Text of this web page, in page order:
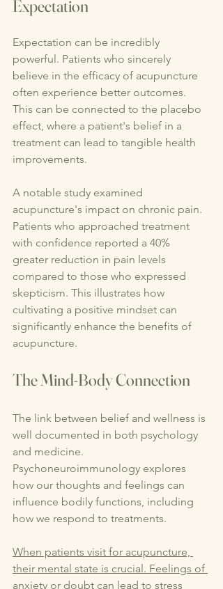
Expectation
Expectation can be incredibly
powerful. Patients who sincerely
believe in the efficacy of acupuncture
often experience better outcomes.
This can be connected to the placebo
effect, where a patient's belief in a
treatment can lead to tangible health
improvements.
A notable study examined
acupuncture's impact on chronic pain.
Patients who approached treatment
with confidence reported a 40%
greater reduction in pain levels
compared to those who expressed
skepticism. This illustrates how
cultivating a positive mindset can
significantly enhance the benefits of
acupuncture.
The Mind-Body Connection
The link between belief and wellness is
well documented in both psychology
and medicine.
Psychoneuroimmunology explores
how our thoughts and feelings can
influence bodily functions, including
how we respond to treatments.
When patients visit for acupuncture,
their mental state is crucial. Feelings of
anxiety or doubt can lead to stress